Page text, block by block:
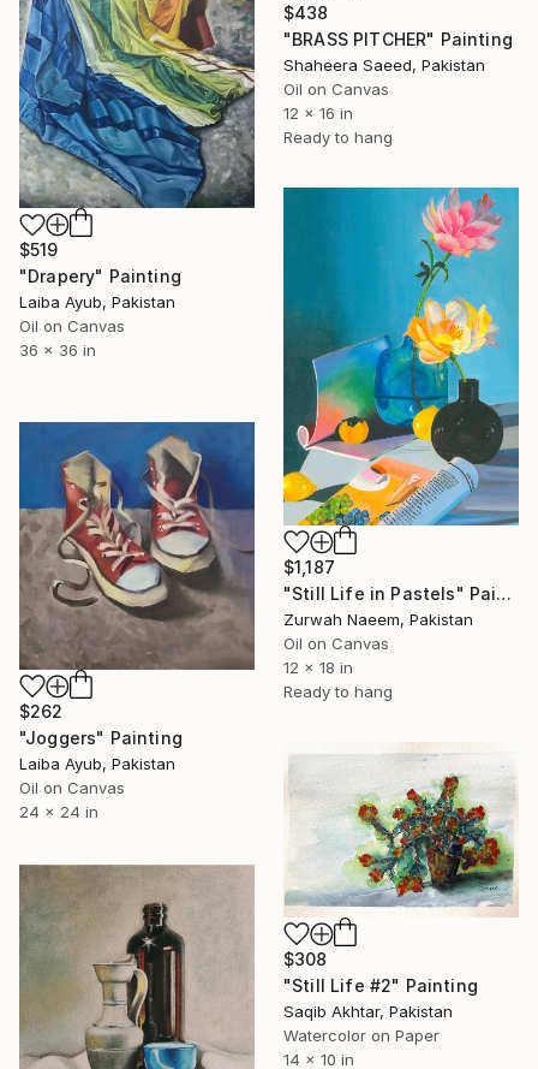
$438
"BRASS PITCHER" Painting
Shaheera Saeed, Pakistan
Oil on Canvas
12 x 16 in
Ready to hang
$519
"Drapery" Painting
Laiba Ayub, Pakistan
Oil on Canvas
36 x 36 in
$1,187
"Still Life in Pastels" Painting
Zurwah Naeem, Pakistan
Oil on Canvas
12 x 18 in
Ready to hang
$262
"Joggers" Painting
Laiba Ayub, Pakistan
Oil on Canvas
24 x 24 in
$308
"Still Life #2" Painting
Saqib Akhtar, Pakistan
Watercolor on Paper
14 x 10 in